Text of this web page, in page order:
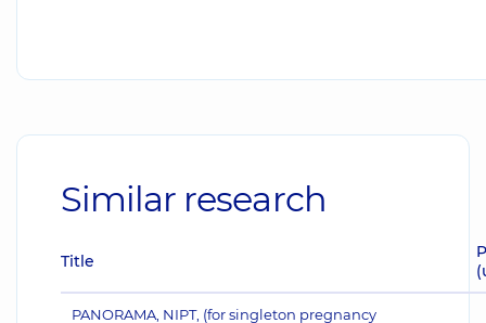
Similar research
Title
PANORAMA, NIPT, (for singleton pregnancy